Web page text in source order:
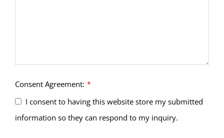
Consent Agreement: *
I consent to having this website store my submitted
information so they can respond to my inquiry.